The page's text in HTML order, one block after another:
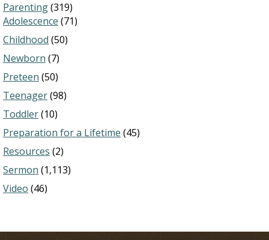
Parenting(319)
Adolescence (71)
Childhood (50)
Newborn (7)
Preteen (50)
Teenager(98)
Toddler(10)
Preparation for a Lifetime (45)
Resources (2)
Sermon (1,113)
Video (46)